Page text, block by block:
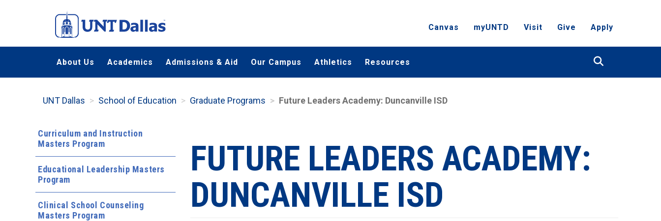
content
Canvas myUNTD Visit Give Apply
About Us Academics Admissions & Aid Our Campus Athletics Resources
UNT Dallas School of Education Graduate Programs Future Leaders Academy: Duncanville ISD
Curriculum and Instruction
Masters Program
Educational Leadership Masters
Program
Clinical School Counseling
Masters Program
FUTURE LEADERS ACADEMY:
DUNCANVILLE ISD